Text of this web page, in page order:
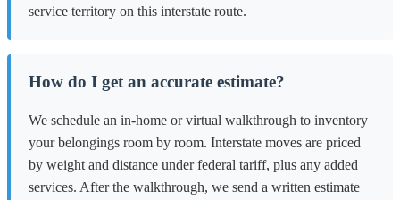
service territory on this interstate route.
How do I get an accurate estimate?
We schedule an in-home or virtual walkthrough to inventory
your belongings room by room. Interstate moves are priced
by weight and distance under federal tariff, plus any added
services. After the walkthrough, we send a written estimate